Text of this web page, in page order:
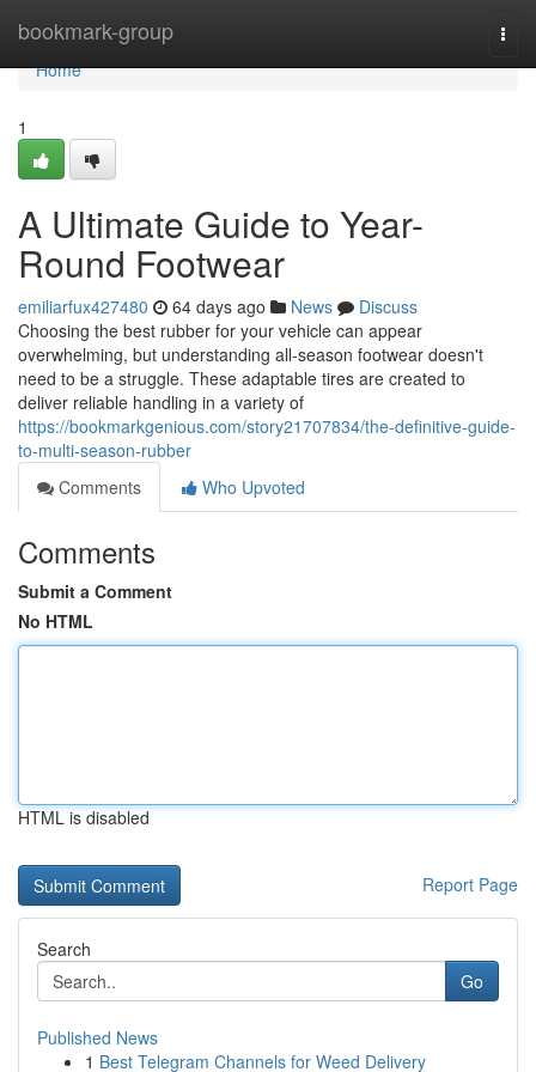
bookmark-group
Home
Home
1
A Ultimate Guide to Year-
Round Footwear
emiliarfux427480 64 days ago News
Discuss
Choosing the best rubber for your vehicle can appear
overwhelming, but understanding all-season footwear doesn't
need to be a struggle. These adaptable tires are created to
deliver reliable handling in a variety of
https://bookmarkgenious.com/story21707834/the-definitive-guide-
to-multi-season-rubber
Comments
Who Upvoted
Comments
Submit a Comment
No HTML
HTML is disabled
Report Page
Search
Go
Published News
1 Best Telegram Channels for Weed Delivery